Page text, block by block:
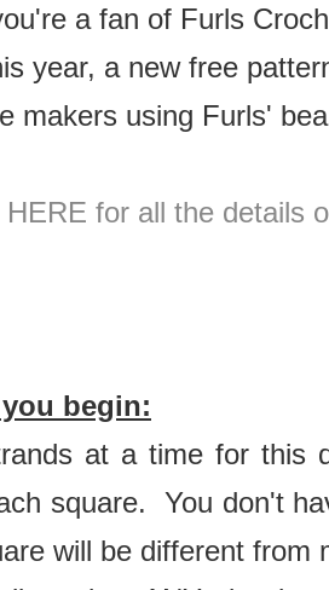
a fan of Furls
year, a new free
makers using Furls'
HERE for all the details
begin:
at a time for this
square. You don't
will be different from